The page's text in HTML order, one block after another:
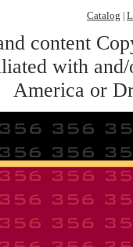
Catalog
content
with
America or